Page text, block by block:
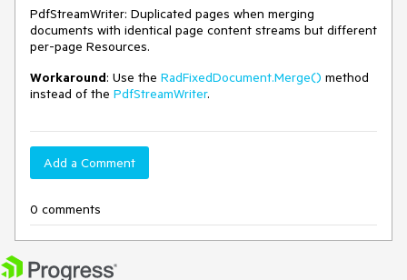
PdfStreamWriter: Duplicated pages when merging
documents with identical page content streams but different
per-page Resources.
Workaround: Use the RadFixedDocument.Merge() method
instead of the PdfStreamWriter.
Add a Comment
0 comments